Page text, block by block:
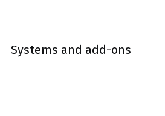
Systems and add-ons